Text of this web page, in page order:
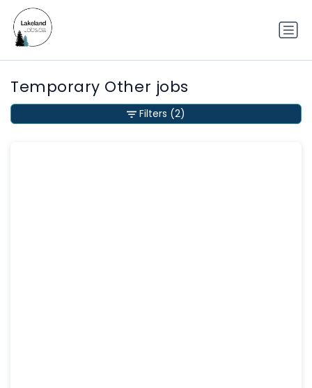
Temporary Other jobs
Filters (2)